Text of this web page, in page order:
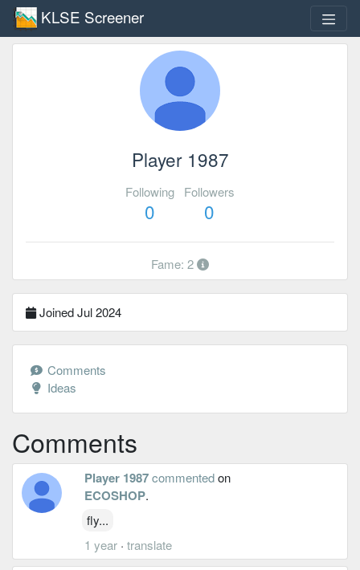
KLSE Screener
Player 1987
Following
0
Followers
0
Fame: 2
Joined Jul 2024
Comments
Ideas
Comments
Player 1987commentedon
ECOSHOP.
fly...
1 year · translate